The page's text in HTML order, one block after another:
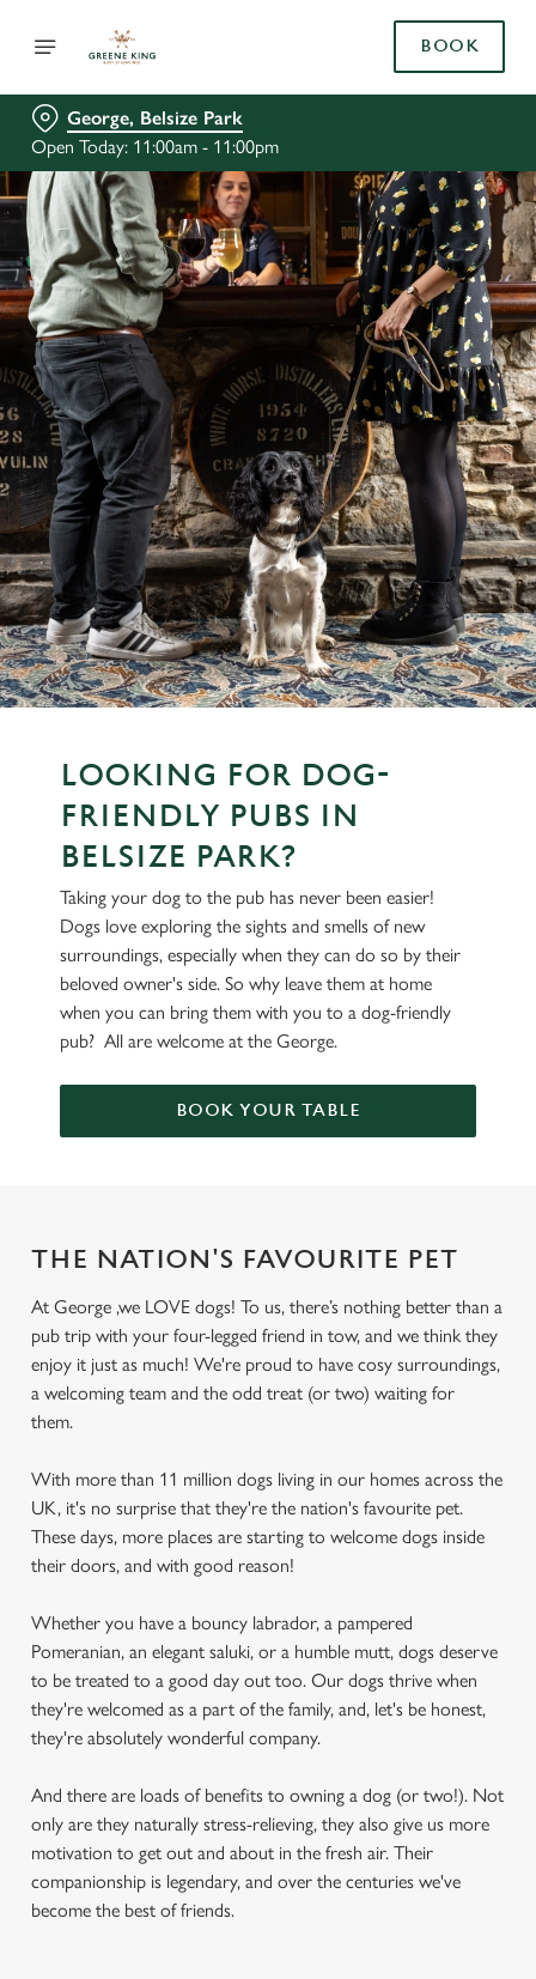
BOOK
George, Belsize Park
Open Today: 11:00am - 11:00pm
LOOKING FOR DOG-
FRIENDLY PUBS IN
BELSIZE PARK?
Taking your dog to the pub has never been easier!
Dogs love exploring the sights and smells of new
surroundings, especially when they can do so by their
beloved owner's side. So why leave them at home
when you can bring them with you to a dog-friendly
pub? All are welcome at the George.
BOOK YOUR TABLE
THE NATION'S FAVOURITE PET
At George ,we LOVE dogs! To us, there’s nothing better than a
pub trip with your four-legged friend in tow, and we think they
enjoy it just as much! We're proud to have cosy surroundings,
a welcoming team and the odd treat (or two) waiting for
them.
With more than 11 million dogs living in our homes across the
UK, it's no surprise that they're the nation's favourite pet.
These days, more places are starting to welcome dogs inside
their doors, and with good reason!
Whether you have a bouncy labrador, a pampered
Pomeranian, an elegant saluki, or a humble mutt, dogs deserve
to be treated to a good day out too. Our dogs thrive when
they're welcomed as a part of the family, and, let's be honest,
they're absolutely wonderful company.
And there are loads of benefits to owning a dog (or two!). Not
only are they naturally stress-relieving, they also give us more
motivation to get out and about in the fresh air. Their
companionship is legendary, and over the centuries we've
become the best of friends.